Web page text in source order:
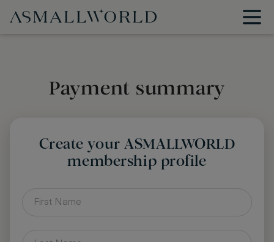
Payment summary
Create your ASMALLWORLD
membership profile